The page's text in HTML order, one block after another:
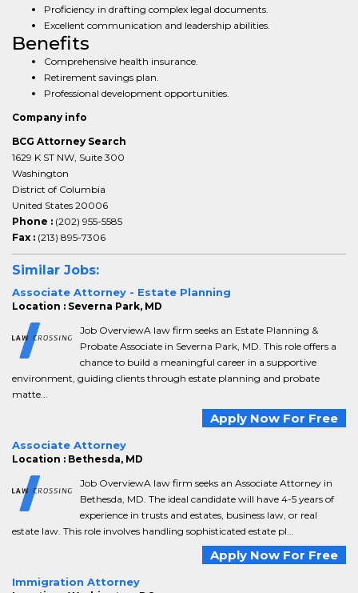
Proficiency in drafting complex legal documents.
Excellent communication and leadership abilities.
Benefits
Comprehensive health insurance.
Retirement savings plan.
Professional development opportunities.
Company info
BCG Attorney Search
1629 K ST NW, Suite 300
Washington
District of Columbia
United States 20006
Phone : (202) 955-5585
Fax : (213) 895-7306
Similar Jobs:
Associate Attorney - Estate Planning
Location : Severna Park, MD
Job OverviewA law firm seeks an Estate Planning &
Probate Associate in Severna Park, MD. This role offers a
chance to build a meaningful career in a supportive
environment, guiding clients through estate planning and probate
matte...
Apply Now For Free
Associate Attorney
Location : Bethesda, MD
Job OverviewA law firm seeks an Associate Attorney in
Bethesda, MD. The ideal candidate will have 4-5 years of
experience in trusts and estates, business law, or real
estate law. This role involves handling sophisticated estate pl...
Apply Now For Free
Immigration Attorney